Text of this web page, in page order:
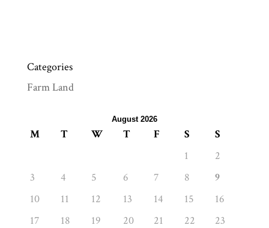
Categories
Farm Land
August 2026
M T W T F S
S
1
2
3
4 5 6 7 8
9
10
11 12 13 14 15
16
17
18 19 20 21 22
23